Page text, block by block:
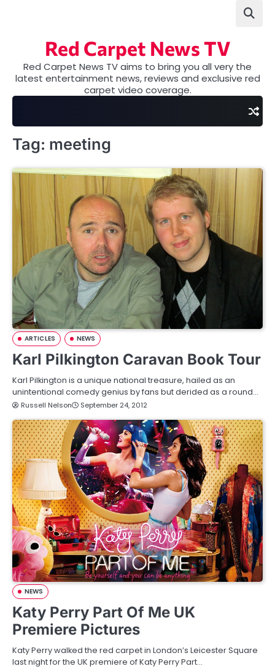
Red Carpet News TV
Red Carpet News TV aims to bring you all very the
latest entertainment news, reviews and exclusive red
carpet video coverage.
Tag: meeting
ARTICLES NEWS
Karl Pilkington Caravan Book Tour
Karl Pilkington is a unique national treasure, hailed as an
unintentional comedy genius by fans but derided as a round…
Russell Nelson September 24, 2012
NEWS
Katy Perry Part Of Me UK
Premiere Pictures
Katy Perry walked the red carpet in London’s Leicester Square
last night for the UK premiere of Katy Perry Part…